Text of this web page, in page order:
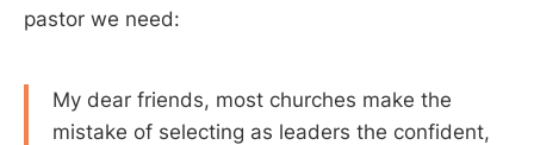
pastor we need:
My dear friends, most churches make the
mistake of selecting as leaders the confident,